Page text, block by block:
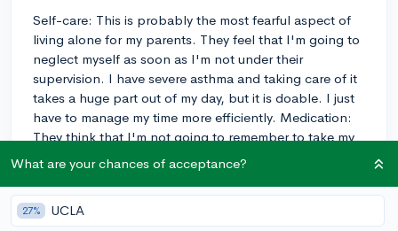
Self-care: This is probably the most fearful aspect of
living alone for my parents. They feel that I'm going to
neglect myself as soon as I'm not under their
supervision. I have severe asthma and taking care of it
takes a huge part out of my day, but it is doable. I just
have to manage my time more efficiently. Medication:
They think that I'm not going to remember to take my
medication. But I am showing them.
6 1 Follow
What are your chances of acceptance?
27% UCLA